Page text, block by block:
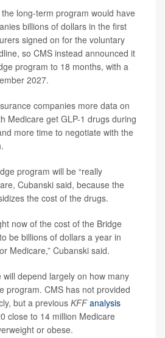
long-term program would have
billions of dollars in the first
signed on for the voluntary
so CMS instead announced it
program to 18 months, with a
2027.
companies more data on
Medicare get GLP-1 drugs during
more time to negotiate with the
program will be “really
Cubanski said, because the
the cost of the drugs.
now of the cost of the Bridge
be billions of dollars a year in
Medicare,” Cubanski said.
depend largely on how many
program. CMS has not provided
but a previous KFF analysis
close to 14 million Medicare
or obese.